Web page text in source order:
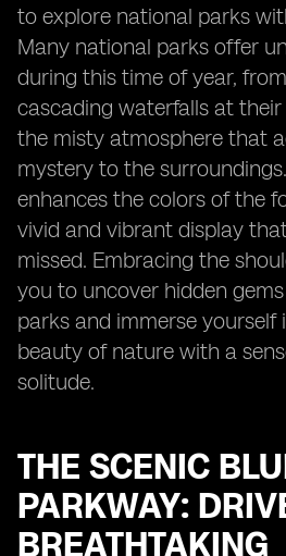
to explore national parks
Many national parks offer
during this time of year,
cascading waterfalls at
the misty atmosphere that
mystery to the
enhances the colors of the
vivid and vibrant display
missed. Embracing the
you to uncover hidden
parks and immerse yourself
beauty of nature with a
solitude.
THE SCENIC
PARKWAY:
BREATHTAKING